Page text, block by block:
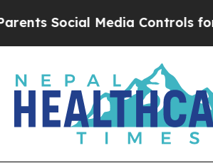
Social Media Controls for